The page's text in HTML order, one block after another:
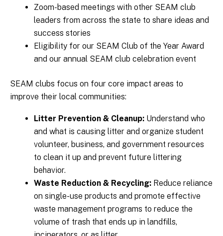
Zoom-based meetings with other SEAM club
leaders from across the state to share ideas and
success stories
Eligibility for our SEAM Club of the Year Award
and our annual SEAM club celebration event
SEAM clubs focus on four core impact areas to
improve their local communities:
Litter Prevention & Cleanup: Understand who
and what is causing litter and organize student
volunteer, business, and government resources
to clean it up and prevent future littering
behavior.
Waste Reduction & Recycling: Reduce reliance
on single-use products and promote effective
waste management programs to reduce the
volume of trash that ends up in landfills,